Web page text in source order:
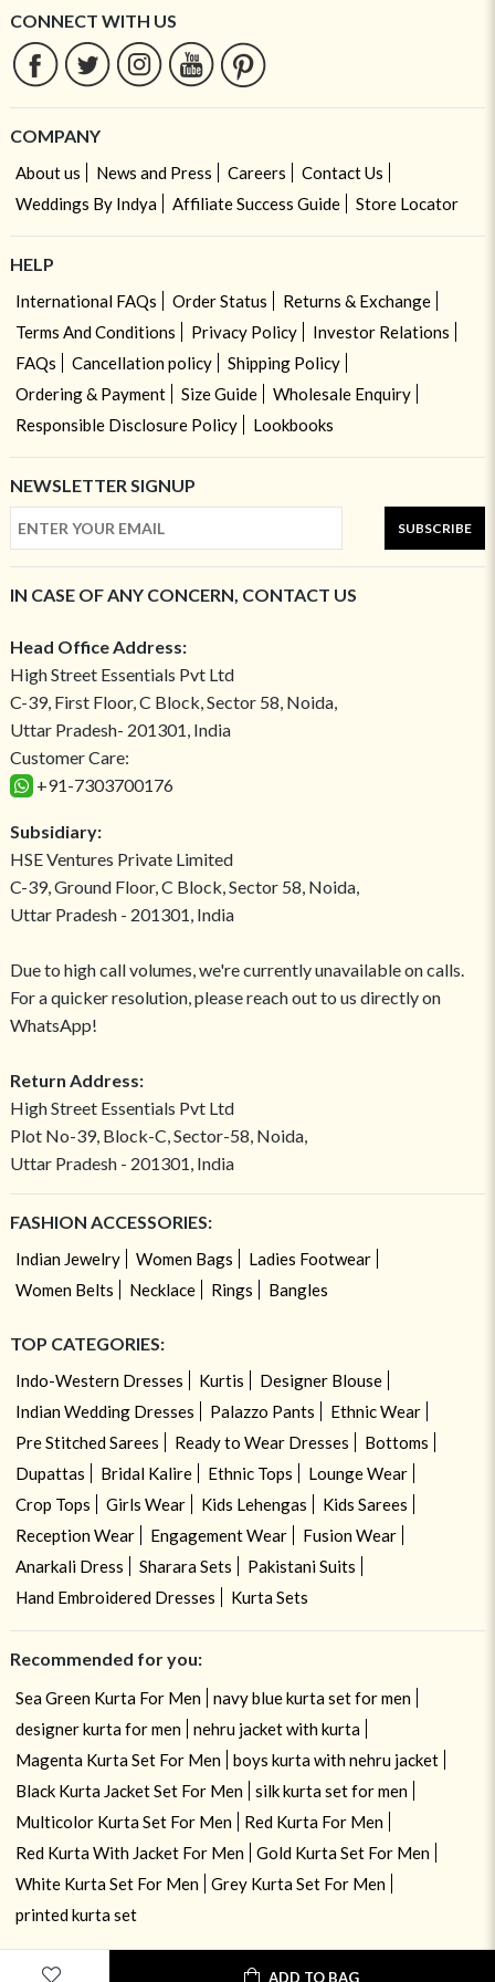
ADD TO BAG
CONNECT WITH US
COMPANY
About us News and Press Careers
Contact Us
Weddings By Indya
Affiliate Success Guide Store Locator
HELP
International FAQs Order Status
Returns & Exchange
Terms And Conditions
Privacy Policy
Investor Relations
FAQs
Cancellation policy
Shipping Policy
Ordering & Payment
Size Guide
Wholesale Enquiry
Responsible Disclosure Policy
Lookbooks
NEWSLETTER SIGNUP
SUBSCRIBE
IN CASE OF ANY CONCERN, CONTACT US
Head Office Address:
High Street Essentials Pvt Ltd
C-39, First Floor, C Block, Sector 58, Noida,
Uttar Pradesh- 201301, India
Customer Care:
+91-7303700176
Subsidiary:
HSE Ventures Private Limited
C-39, Ground Floor, C Block, Sector 58, Noida,
Uttar Pradesh - 201301, India
Due to high call volumes, we're currently unavailable on calls.
For a quicker resolution, please reach out to us directly on
WhatsApp!
Return Address:
High Street Essentials Pvt Ltd
Plot No-39, Block-C, Sector-58, Noida,
Uttar Pradesh - 201301, India
FASHION ACCESSORIES:
Indian Jewelry Women Bags
Ladies Footwear
Women Belts
Necklace Rings Bangles
TOP CATEGORIES:
Indo-Western Dresses Kurtis
Designer Blouse
Indian Wedding Dresses
Palazzo Pants
Ethnic Wear
Pre Stitched Sarees
Ready to Wear Dresses
Bottoms
Dupattas
Bridal Kalire Ethnic Tops
Lounge Wear
Crop Tops
Girls Wear Kids Lehengas
Kids Sarees
Reception Wear
Engagement Wear
Fusion Wear
Anarkali Dress
Sharara Sets
Pakistani Suits
Hand Embroidered Dresses
Kurta Sets
Recommended for you:
Sea Green Kurta For Men
navy blue kurta set for men
designer kurta for men
nehru jacket with kurta
Magenta Kurta Set For Men
boys kurta with nehru jacket
Black Kurta Jacket Set For Men
silk kurta set for men
Multicolor Kurta Set For Men
Red Kurta For Men
Red Kurta With Jacket For Men
Gold Kurta Set For Men
White Kurta Set For Men
Grey Kurta Set For Men
printed kurta set